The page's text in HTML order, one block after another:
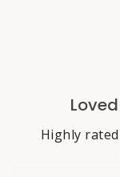
Highly